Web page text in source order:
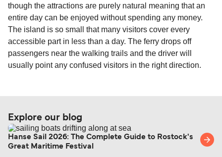
though the attractions are purely natural meaning that an
entire day can be enjoyed without spending any money.
The island is so small that many visitors cover every
accessible part in less than a day. The ferry drops off
passengers near the walking trails and the driver will
usually point any confused visitors in the right direction.
Explore our blog
Hanse Sail 2026: The Complete Guide to Rostock's
Great Maritime Festival